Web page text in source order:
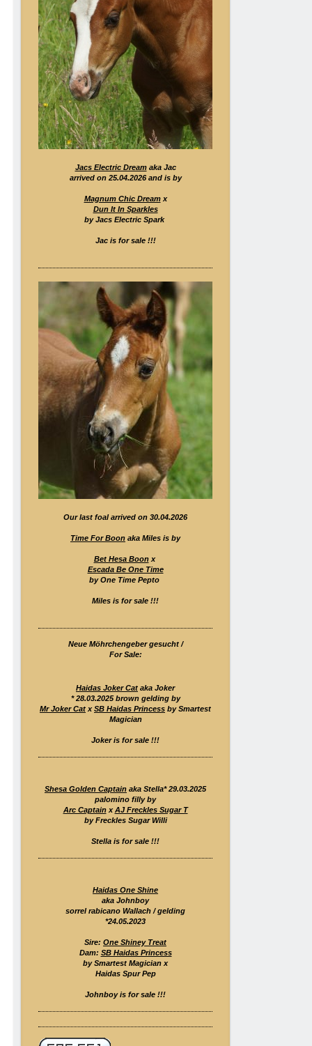
Jacs Electric Dreamaka Jac
arrived on 25.04.2026 and is by
Magnum Chic Dreamx
Dun It In Sparkles
by Jacs Electric Spark
Jac is for sale !!!
Our last foal arrived on 30.04.2026
Time For Boon aka Miles is by
Bet Hesa Boonx
Escada Be One Time
by One Time Pepto
Miles is for sale !!!
Neue Möhrchengeber gesucht /
For Sale:
Haidas Joker Cat aka Joker
* 28.03.2025 brown gelding by
Mr Joker Cat xSB Haidas Princess by Smartest
Magician
Joker is for sale !!!
Shesa Golden Captain aka Stella* 29.03.2025
palomino filly by
Arc CaptainxAJ Freckles Sugar T
by Freckles Sugar Willi
Stella is for sale !!!
Haidas One Shine
aka Johnboy
sorrel rabicano Wallach / gelding
*24.05.2023
Sire: One Shiney Treat
Dam: SB Haidas Princess
by Smartest Magician x
Haidas Spur Pep
Johnboy is for sale !!!